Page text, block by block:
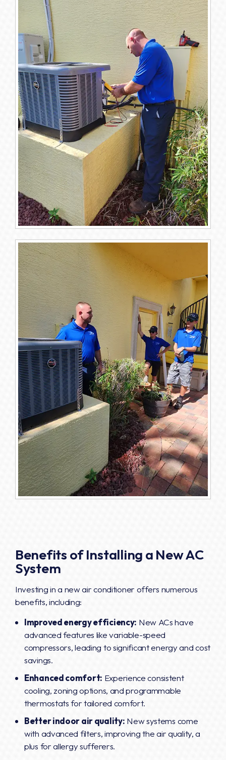
Benefits of Installing a New AC
System
Investing in a new air conditioner offers numerous
benefits, including:
Improved energy efficiency: New ACs have
advanced features like variable-speed
compressors, leading to significant energy and cost
savings.
Enhanced comfort: Experience consistent
cooling, zoning options, and programmable
thermostats for tailored comfort.
Better indoor air quality: New systems come
with advanced filters, improving the air quality, a
plus for allergy sufferers.